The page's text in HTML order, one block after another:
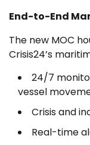
End-to-End
The new MOC
Crisis24’s
24/7
vessel
Crisis and
Real-time